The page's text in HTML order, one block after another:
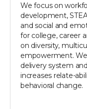
We focus on
development,
and social and
for college, career
on diversity,
empowerment.
delivery system
increases relate-
behavioral change.